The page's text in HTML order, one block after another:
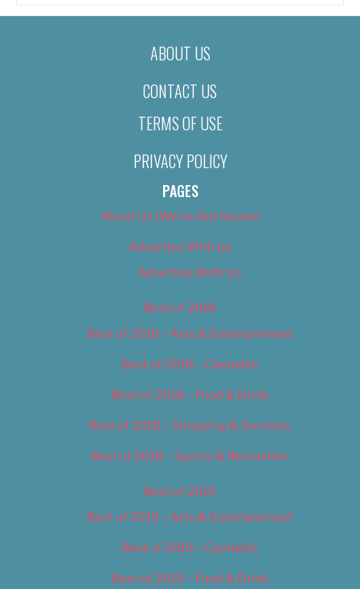
ABOUT US
CONTACT US
TERMS OF USE
PRIVACY POLICY
PAGES
About Us (We’ve Got Issues)
Advertise With Us
Advertise With Us
Best of 2018
Best of 2018 – Arts & Entertainment
Best of 2018 – Cannabis
Best of 2018 – Food & Drink
Best of 2018 – Shopping & Services
Best of 2018 – Sports & Recreation
Best of 2019
Best of 2019 – Arts & Entertainment
Best of 2019 – Cannabis
Best of 2019 – Food & Drink